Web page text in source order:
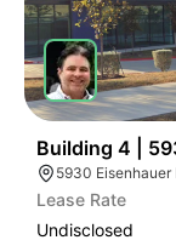
Building 4 |
Lease Rate
Undisclosed